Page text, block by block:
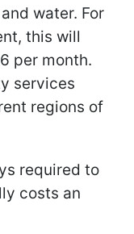
water. For
this will
per month.
services
regions of
required to
costs an